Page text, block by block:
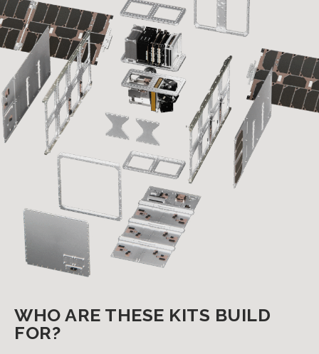
WHO ARE THESE KITS BUILD
FOR?